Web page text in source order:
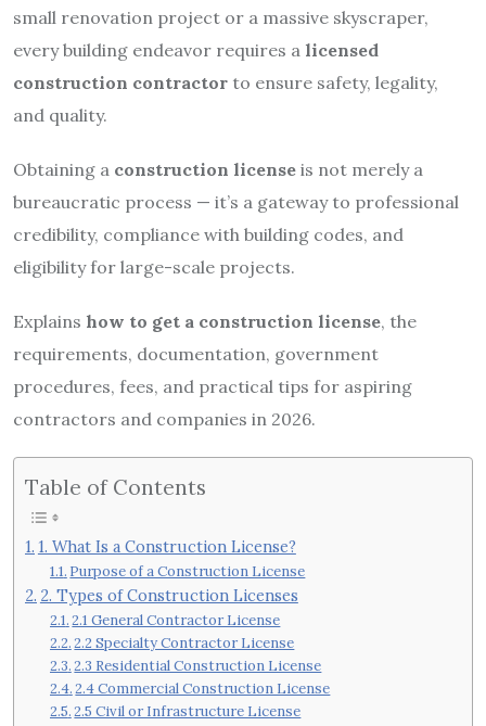
small renovation project or a massive skyscraper,
every building endeavor requires a licensed
construction contractor to ensure safety, legality,
and quality.
Obtaining a construction license is not merely a
bureaucratic process — it’s a gateway to professional
credibility, compliance with building codes, and
eligibility for large-scale projects.
Explains how to get a construction license, the
requirements, documentation, government
procedures, fees, and practical tips for aspiring
contractors and companies in 2026.
Table of Contents
1. What Is a Construction License?
Purpose of a Construction License
2. Types of Construction Licenses
2.1 General Contractor License
2.2 Specialty Contractor License
2.3 Residential Construction License
2.4 Commercial Construction License
2.5 Civil or Infrastructure License